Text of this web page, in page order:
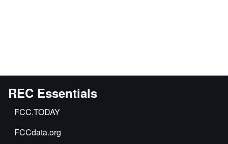
REC Essentials
FCC.TODAY
FCCdata.org